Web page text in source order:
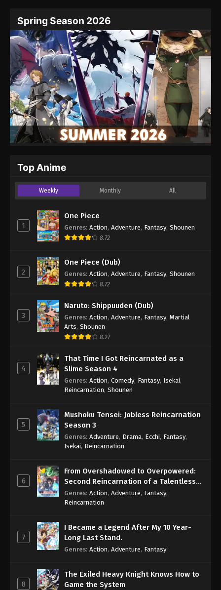
Spring Season 2026
Top Anime
Weekly Monthly All
1
One Piece
Genres: Action, Adventure, Fantasy, Shounen
8.72
2
One Piece (Dub)
Genres: Action, Adventure, Fantasy, Shounen
8.72
3
Naruto: Shippuuden (Dub)
Genres: Action, Adventure, Fantasy, Martial
Arts, Shounen
8.27
4
That Time I Got Reincarnated as a
Slime Season 4
Genres: Action, Comedy, Fantasy, Isekai,
Reincarnation, Shounen
5
Mushoku Tensei: Jobless Reincarnation
Season 3
Genres: Adventure, Drama, Ecchi, Fantasy,
Isekai, Reincarnation
6
From Overshadowed to Overpowered:
Second Reincarnation of a Talentless
Sage
Genres: Action, Adventure, Fantasy,
Reincarnation
7
I Became a Legend After My 10 Year-
Long Last Stand.
Genres: Action, Adventure, Fantasy
8
The Exiled Heavy Knight Knows How to
Game the System